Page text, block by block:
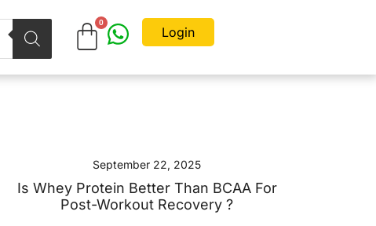
Login
September 22, 2025
Is Whey Protein Better Than BCAA For
Post-Workout Recovery ?